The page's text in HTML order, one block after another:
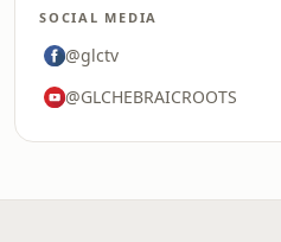
SOCIAL MEDIA
@glctv
@GLCHEBRAICROOTS